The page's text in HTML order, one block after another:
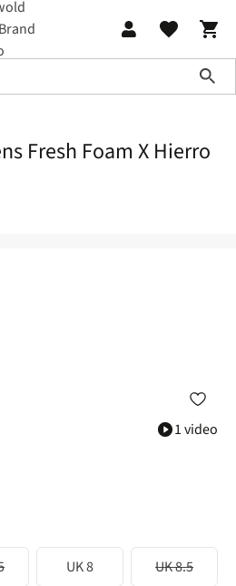
1 video
Fresh Foam X Hierro
UK 8 UK 8.5